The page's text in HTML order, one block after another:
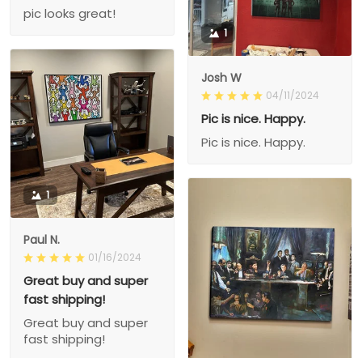
pic looks great!
1
Josh W
04/11/2024
Pic is nice. Happy.
Pic is nice. Happy.
1
Paul N.
01/16/2024
Great buy and super
fast shipping!
Great buy and super
fast shipping!